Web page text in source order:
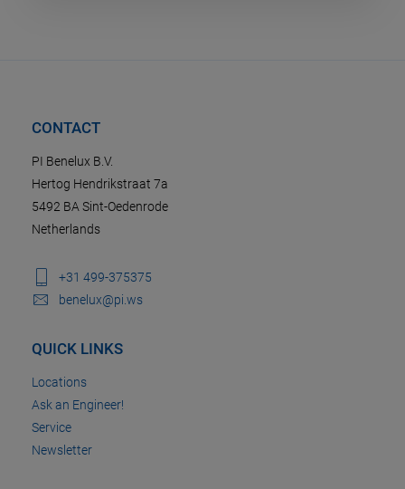
CONTACT
PI Benelux B.V.
Hertog Hendrikstraat 7a
5492 BA Sint-Oedenrode
Netherlands
+31 499-375375
benelux@pi.ws
QUICK LINKS
Locations
Ask an Engineer!
Service
Newsletter